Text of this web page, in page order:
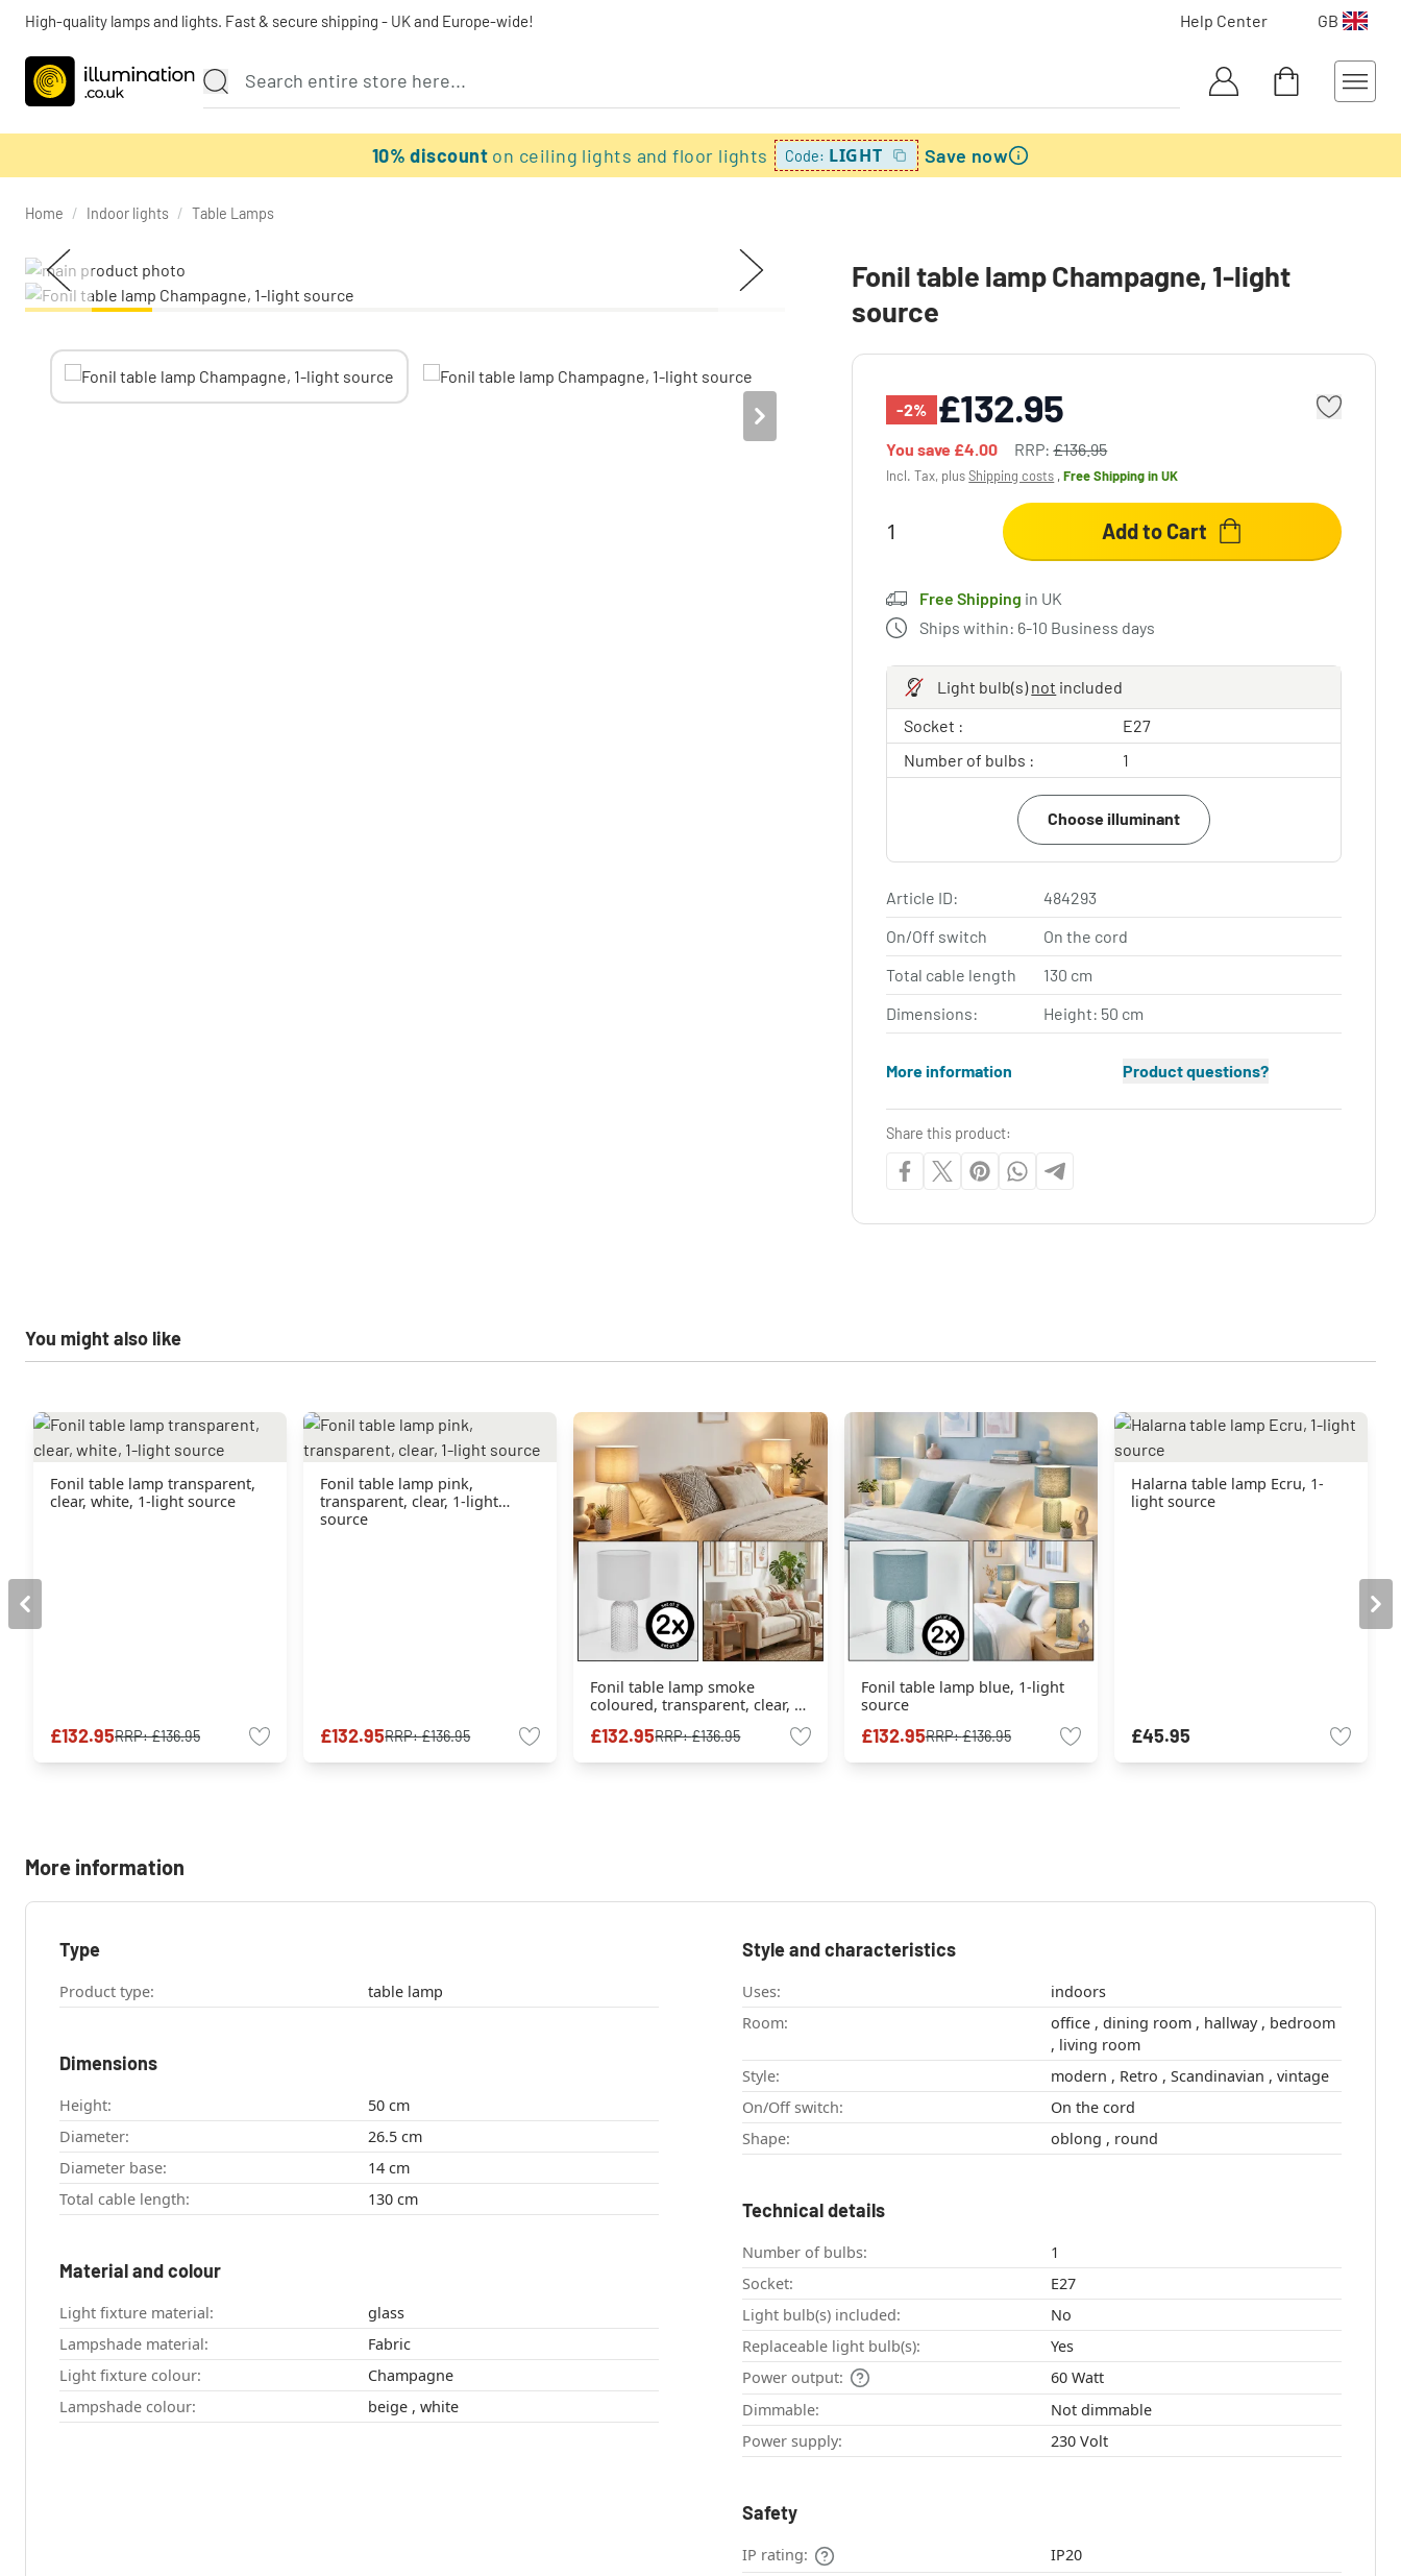
High-quality lamps and lights. Fast & secure shipping - UK and Europe-wide! Help Center GB
10% discount on ceiling lights and floor lights Code: LIGHT Save now
Home / Indoor lights / Table Lamps
Fonil table lamp Champagne, 1-light
source
-2% £132.95
You save £4.00 RRP:£136.95
Incl. Tax, plusShipping costs ,Free Shippingin UK
Add to Cart
Free Shipping in UK
Ships within: 6-10 Business days
Light bulb(s)not included
Socket :
E27
Number of bulbs :
1
Choose illuminant
Article ID:
484293
On/Off switch
On the cord
Total cable length
130 cm
Dimensions:
Height: 50 cm
More information Product questions?
Share this product:
You might also like
Fonil table lamp transparent,
clear, white, 1-light source
£132.95RRP:£136.95
Fonil table lamp pink,
transparent, clear, 1-light
source
£132.95RRP:£136.95
Fonil table lamp smoke
coloured, transparent, clear, 1-
£132.95RRP:£136.95
Fonil table lamp blue, 1-light
source
£132.95RRP:£136.95
Halarna table lamp Ecru, 1-
light source
£45.95
More information
Type
Product type: table lamp
Dimensions
Height:
50 cm
Diameter:
26.5 cm
Diameter base:
14 cm
Total cable length:
130 cm
Material and colour
Light fixture material:
glass
Lampshade material:
Fabric
Light fixture colour:
Champagne
Lampshade colour:
beige , white
Style and characteristics
Uses:
indoors
Room:
office , dining room , hallway , bedroom
, living room
Style:
modern , Retro , Scandinavian , vintage
On/Off switch:
On the cord
Shape:
oblong , round
Technical details
Number of bulbs:
1
Socket:
E27
Light bulb(s) included:
No
Replaceable light bulb(s):
Yes
Power output:
60 Watt
Dimmable:
Not dimmable
Power supply:
230 Volt
Safety
IP rating:
IP20